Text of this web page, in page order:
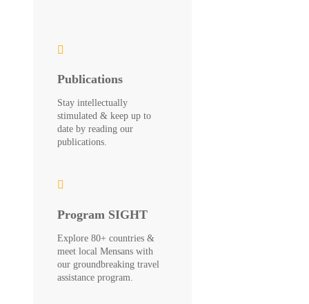
Publications
Stay intellectually
stimulated & keep up to
date by reading our
publications.
Program SIGHT
Explore 80+ countries &
meet local Mensans with
our groundbreaking travel
assistance program.